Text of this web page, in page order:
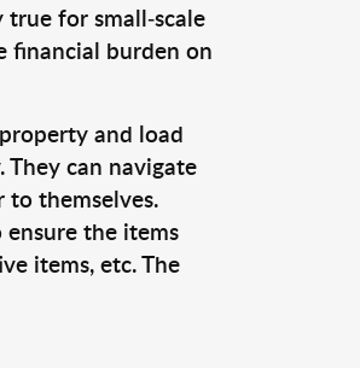
for small-scale
financial burden on
and load
can navigate
themselves.
the items
items, etc. The